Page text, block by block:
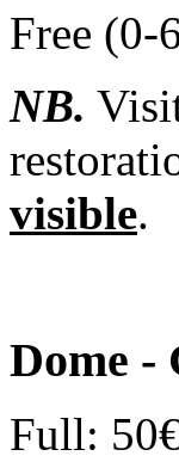
Free (0-
NB.
visible.
Dome -
Full: